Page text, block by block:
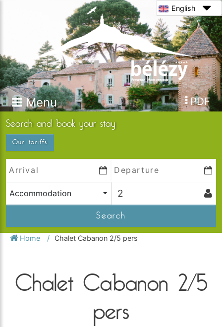
Menu PDF
English
Search and book your stay
Our tariffs
Accommodation
Search
Home Chalet Cabanon 2/5 pers
Chalet Cabanon 2/5
pers